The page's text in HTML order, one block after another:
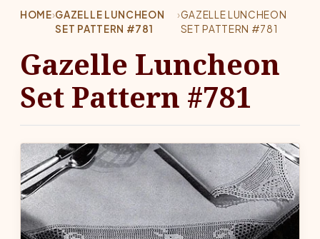
HOME›GAZELLE LUNCHEON
SET PATTERN #781
›GAZELLE LUNCHEON
SET PATTERN #781
Gazelle Luncheon
Set Pattern #781